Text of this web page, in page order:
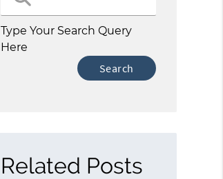
Type Your Search Query
Here
Related Posts